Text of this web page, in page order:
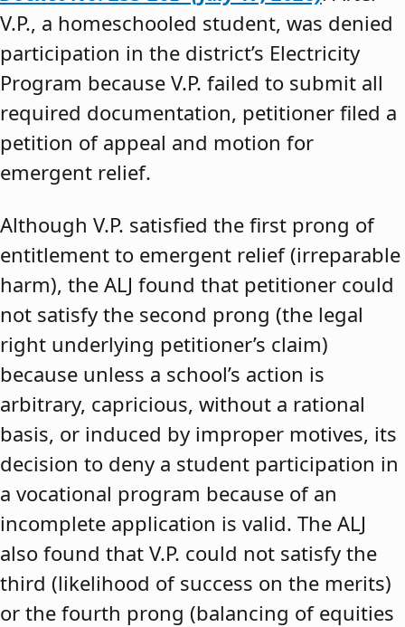
V.P., a homeschooled student, was denied
participation in the district’s Electricity
Program because V.P. failed to submit all
required documentation, petitioner filed a
petition of appeal and motion for
emergent relief.
Although V.P. satisfied the first prong of
entitlement to emergent relief (irreparable
harm), the ALJ found that petitioner could
not satisfy the second prong (the legal
right underlying petitioner’s claim)
because unless a school’s action is
arbitrary, capricious, without a rational
basis, or induced by improper motives, its
decision to deny a student participation in
a vocational program because of an
incomplete application is valid. The ALJ
also found that V.P. could not satisfy the
third (likelihood of success on the merits)
or the fourth prong (balancing of equities